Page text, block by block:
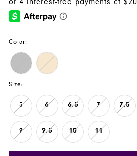
Color:
Size:
5 6 6.5 7 7.5
9 9.5 10 11